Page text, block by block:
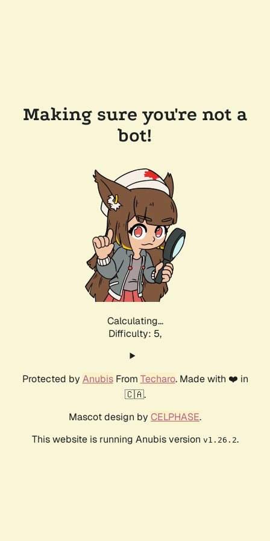
Making sure you're not a
bot!
Calculating...
Difficulty: 5,
Protected by AnubisFrom Techaro. Made with ❤️ in
🇨🇦.
Mascot design by CELPHASE.
This website is running Anubis version v1.26.2.